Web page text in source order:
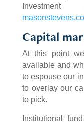
Capital
At this point
available and
to espouse our
to overlay our
to pick.
Institutional